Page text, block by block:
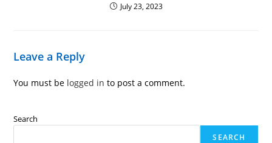
July 23, 2023
Leave a Reply
You must be logged in to post a comment.
Search
SEARCH